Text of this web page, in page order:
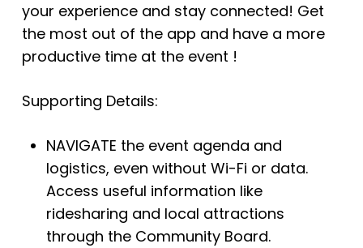
your experience and stay connected! Get
the most out of the app and have a more
productive time at the event !
Supporting Details:
NAVIGATE the event agenda and
logistics, even without Wi-Fi or data.
Access useful information like
ridesharing and local attractions
through the Community Board.